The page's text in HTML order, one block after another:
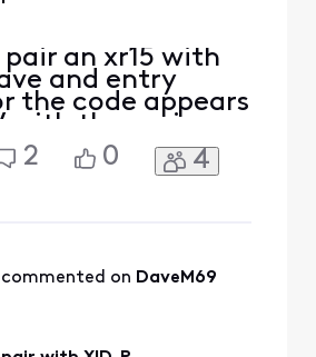
an xr15 with
and entry
the code appears
with the main
box is located on
the slave
2 0 4
commented on DaveM69